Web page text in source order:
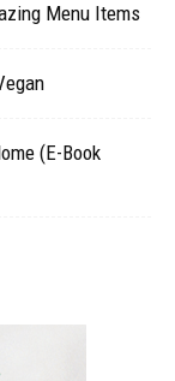
Menu Items
(E-Book